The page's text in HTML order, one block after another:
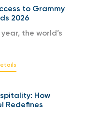
to Grammy
2026
the world’s
How
Redefines